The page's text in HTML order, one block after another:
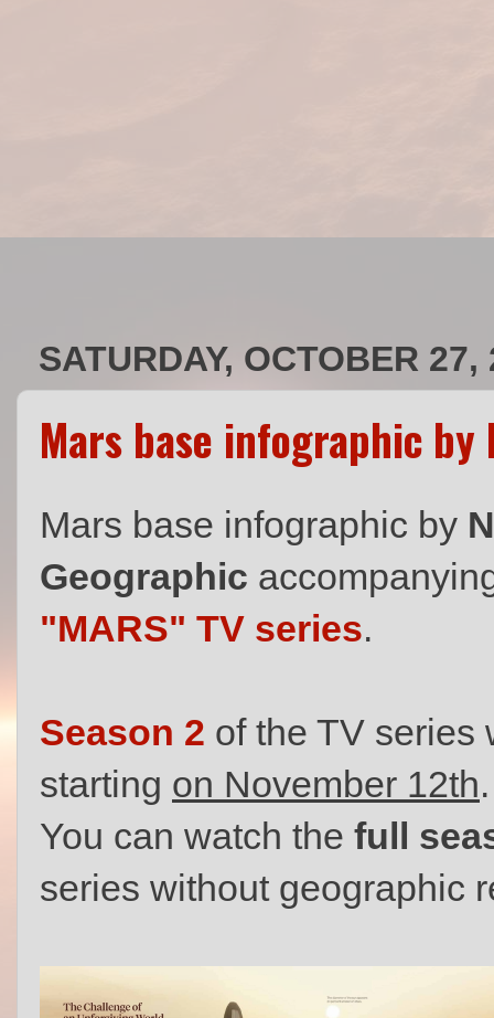
SATURDAY, OCTOBER 27,
Mars base infographic by
Mars base infographic by
Geographic
"MARS" TV series.
Season 2 of the TV series
starting on November 12th.
You can watch the full
series without geographic